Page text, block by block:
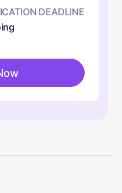
DEADLINE